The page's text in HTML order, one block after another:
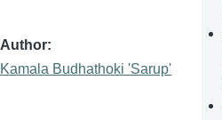
Author
Kamala Budhathoki 'Sarup'